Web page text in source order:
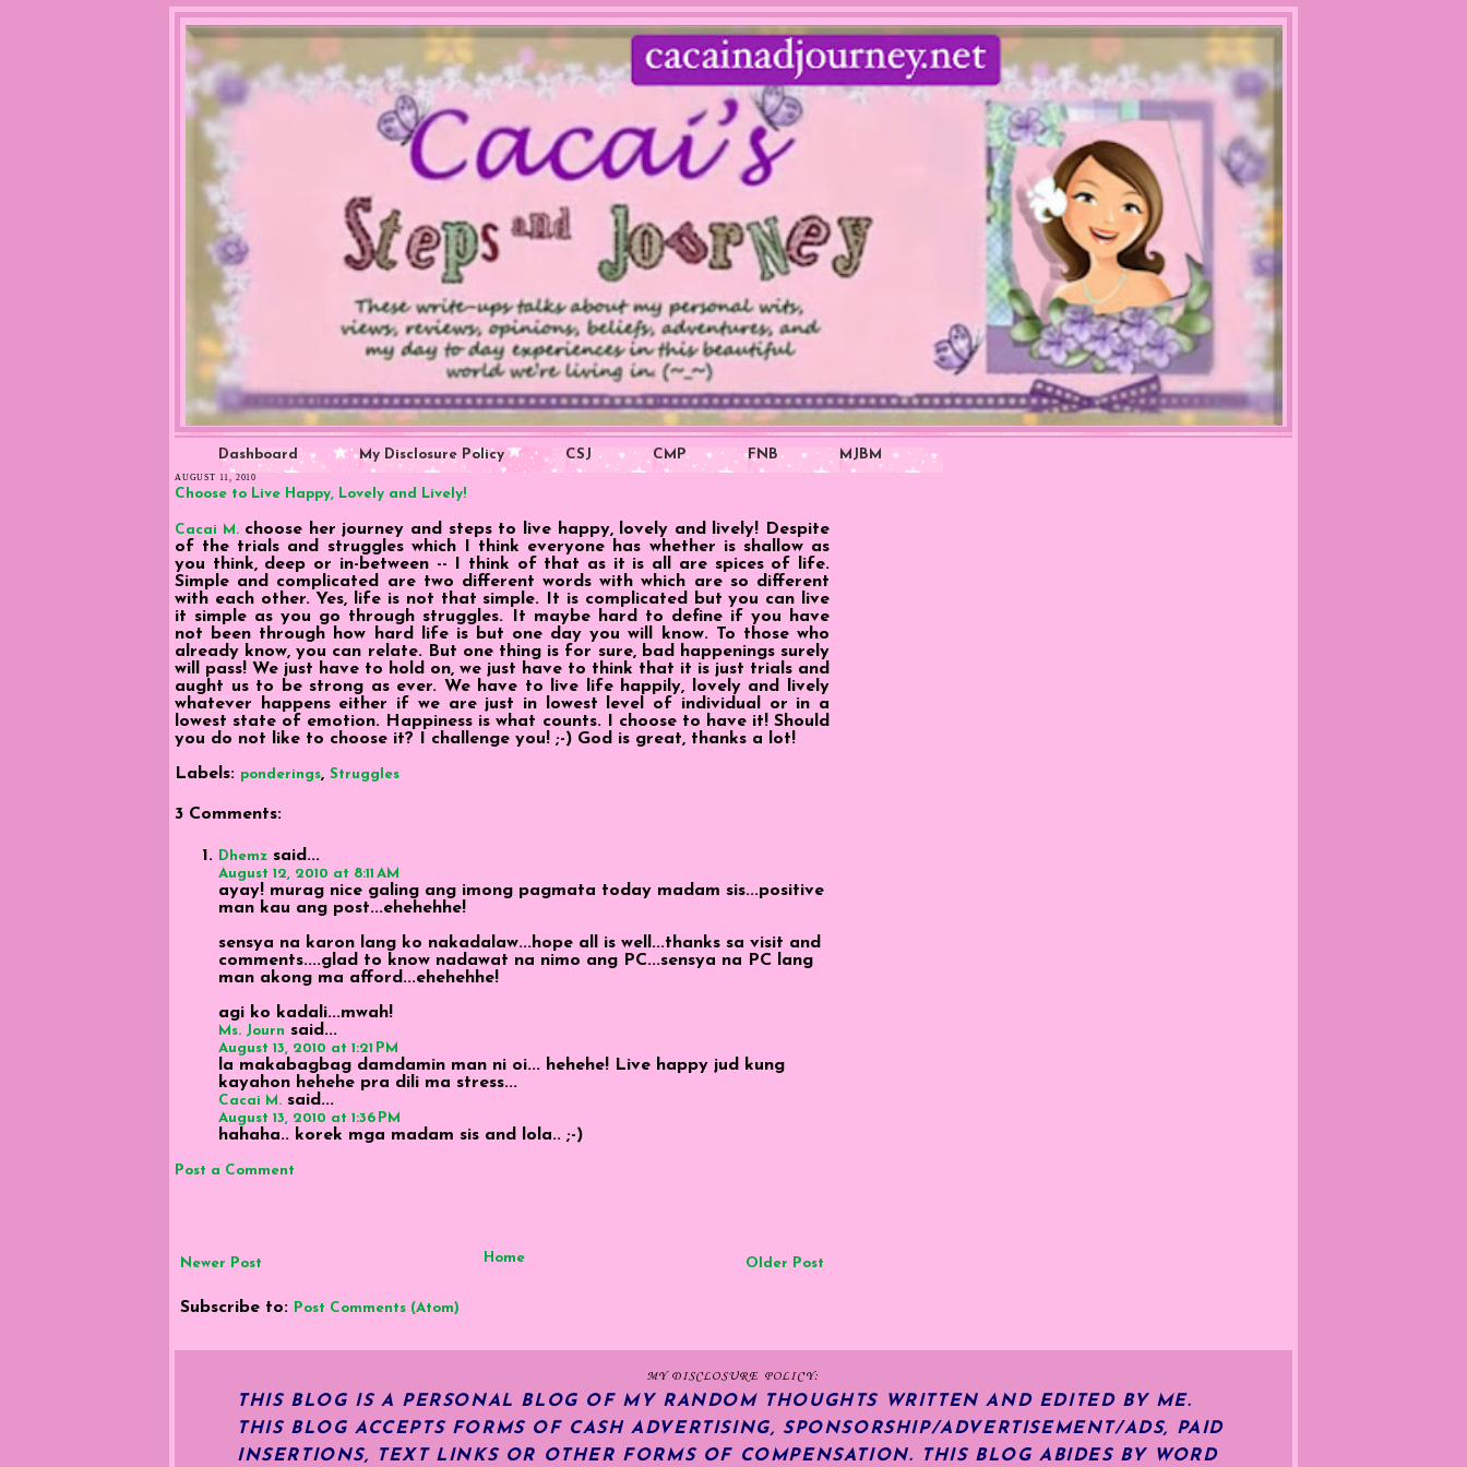
Dashboard My Disclosure Policy CSJ CMP FNB MJBM
AUGUST 11, 2010
Choose to Live Happy, Lovely and Lively!
Cacai M.choose her journey and steps to live happy, lovely and lively! Despite
of the trials and struggles which I think everyone has whether is shallow as
you think, deep or in-between -- I think of that as it is all are spices of life.
Simple and complicated are two different words with which are so different
with each other. Yes, life is not that simple. It is complicated but you can live
it simple as you go through struggles. It maybe hard to define if you have
not been through how hard life is but one day you will know. To those who
already know, you can relate. But one thing is for sure, bad happenings surely
will pass! We just have to hold on, we just have to think that it is just trials and
aught us to be strong as ever. We have to live life happily, lovely and lively
whatever happens either if we are just in lowest level of individual or in a
lowest state of emotion. Happiness is what counts. I choose to have it! Should
you do not like to choose it? I challenge you! ;-) God is great, thanks a lot!
Labels: ponderings, Struggles
3 Comments:
Dhemz said...
August 12, 2010 at 8:11 AM
ayay! murag nice galing ang imong pagmata today madam sis...positive
man kau ang post...ehehehhe!
sensya na karon lang ko nakadalaw...hope all is well...thanks sa visit and
comments....glad to know nadawat na nimo ang PC...sensya na PC lang
man akong ma afford...ehehehhe!
agi ko kadali...mwah!
Ms. Journ said...
August 13, 2010 at 1:21 PM
la makabagbag damdamin man ni oi... hehehe! Live happy jud kung
kayahon hehehe pra dili ma stress...
Cacai M. said...
August 13, 2010 at 1:36 PM
hahaha.. korek mga madam sis and lola.. ;-)
Post a Comment
Newer Post Older Post
Home
Subscribe to: Post Comments (Atom)
MY DISCLOSURE POLICY:
THIS BLOG IS A PERSONAL BLOG OF MY RANDOM THOUGHTS WRITTEN AND EDITED BY ME.
THIS BLOG ACCEPTS FORMS OF CASH ADVERTISING, SPONSORSHIP/ADVERTISEMENT/ADS, PAID
INSERTIONS, TEXT LINKS OR OTHER FORMS OF COMPENSATION.
THIS BLOG ABIDES BY WORD